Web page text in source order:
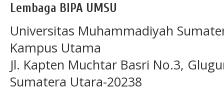
Lembaga BIPA UMSU
Universitas Muhammadiyah
Kampus Utama
Jl. Kapten Muchtar Basri No.3,
Sumatera Utara-20238